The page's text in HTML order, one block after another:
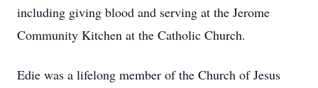
including giving blood and serving at the Jerome
Community Kitchen at the Catholic Church.
Edie was a lifelong member of the Church of Jesus